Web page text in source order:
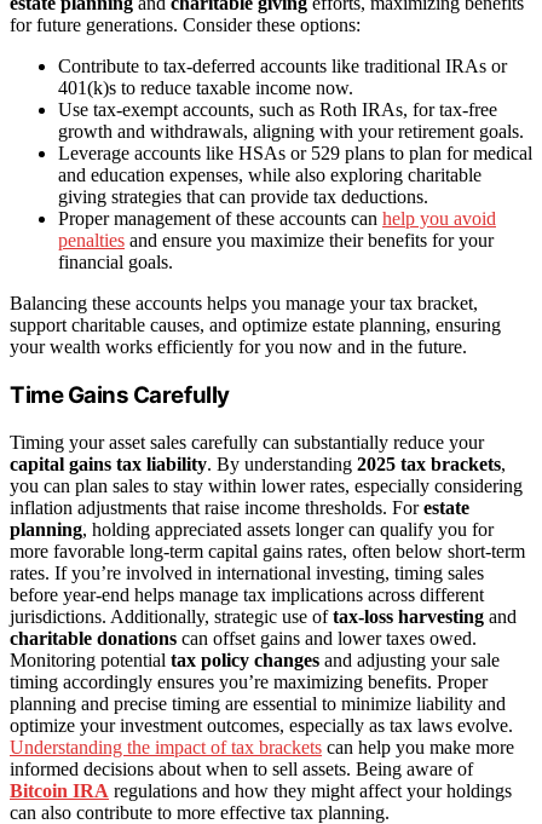
for future generations. Consider these options:
Contribute to tax-deferred accounts like traditional IRAs or
401(k)s to reduce taxable income now.
Use tax-exempt accounts, such as Roth IRAs, for tax-free
growth and withdrawals, aligning with your retirement goals.
Leverage accounts like HSAs or 529 plans to plan for medical
and education expenses, while also exploring charitable
giving strategies that can provide tax deductions.
Proper management of these accounts can help you avoid
penalties and ensure you maximize their benefits for your
financial goals.
Balancing these accounts helps you manage your tax bracket,
support charitable causes, and optimize estate planning, ensuring
your wealth works efficiently for you now and in the future.
Time Gains Carefully
Timing your asset sales carefully can substantially reduce your
capital gains tax liability. By understanding 2025 tax brackets,
you can plan sales to stay within lower rates, especially considering
inflation adjustments that raise income thresholds. Forestate
planning, holding appreciated assets longer can qualify you for
more favorable long-term capital gains rates, often below short-term
rates. If you’re involved in international investing, timing sales
before year-end helps manage tax implications across different
jurisdictions. Additionally, strategic use oftax-loss harvesting and
charitable donations can offset gains and lower taxes owed.
Monitoring potential tax policy changes and adjusting your sale
timing accordingly ensures you’re maximizing benefits. Proper
planning and precise timing are essential to minimize liability and
optimize your investment outcomes, especially as tax laws evolve.
Understanding the impact of tax brackets can help you make more
informed decisions about when to sell assets. Being aware of
Bitcoin IRA regulations and how they might affect your holdings
can also contribute to more effective tax planning.